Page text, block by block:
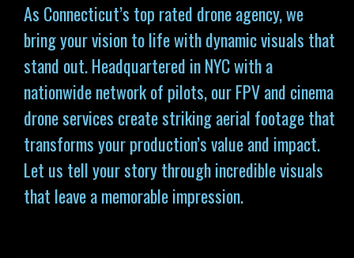
As Connecticut’s top rated drone agency, we
bring your vision to life with dynamic visuals that
stand out. Headquartered in NYC with a
nationwide network of pilots, our FPV and cinema
drone services create striking aerial footage that
transforms your production’s value and impact.
Let us tell your story through incredible visuals
that leave a memorable impression.